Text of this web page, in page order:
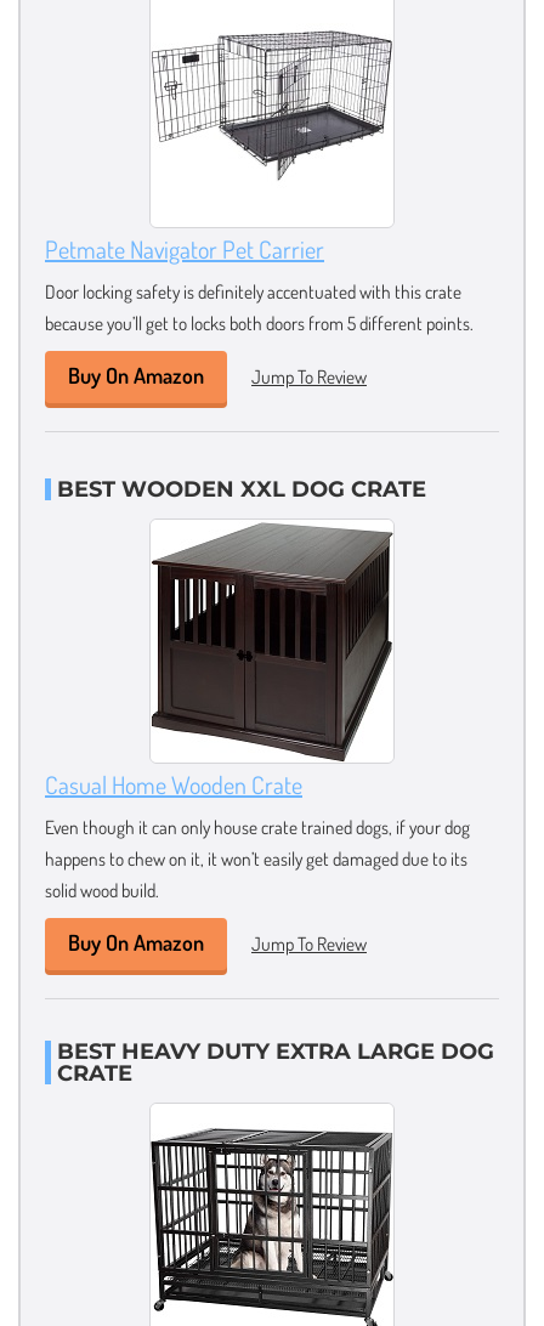
Petmate Navigator Pet Carrier
Door locking safety is definitely accentuated with this crate
because you’ll get to locks both doors from 5 different points.
Buy On Amazon Jump To Review
BEST WOODEN XXL DOG CRATE
Casual Home Wooden Crate
Even though it can only house crate trained dogs, if your dog
happens to chew on it, it won’t easily get damaged due to its
solid wood build.
Buy On Amazon Jump To Review
BEST HEAVY DUTY EXTRA LARGE DOG
CRATE